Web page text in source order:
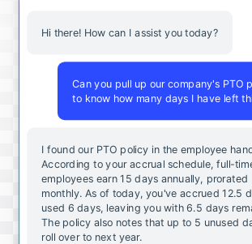
Hi there! How can I assist you today?
Can you pull up our company's PTO
to know how many days I have left
I found our PTO policy in the employee
According to your accrual schedule, full-
employees earn 15 days annually, prorated
monthly. As of today, you've accrued 12.5
used 6 days, leaving you with 6.5 days
The policy also notes that up to 5 unused
roll over to next year.